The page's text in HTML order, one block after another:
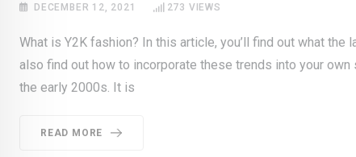
What is Y2K fashion? In this article, you’ll find out what
also find out how to incorporate these trends into your
the early 2000s. It is